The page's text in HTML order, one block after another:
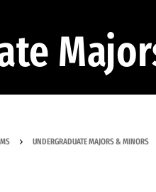
UNDERGRADUATE MAJORS & MINORS